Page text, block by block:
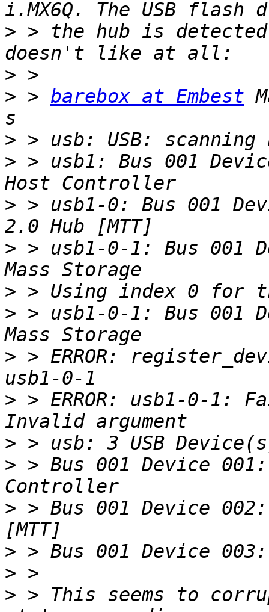
> > the hub is
>
> > barebox at Embest
>
> > usb1: Bus 001
> > usb1-0: Bus 001
> > usb1-0-1: Bus 001
>
> > usb1-0-1: Bus 001
> > ERROR:
> > ERROR: usb1-0-
>
> > Bus 001 Device
> > Bus 001 Device
>
>
> > This seems to